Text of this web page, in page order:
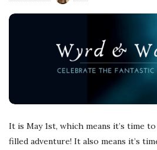
It is May 1st, which means it’s time
filled adventure! It also means it’s